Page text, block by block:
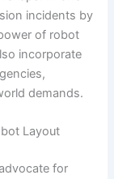
incidents by
of robot
incorporate
demands.
Layout
for